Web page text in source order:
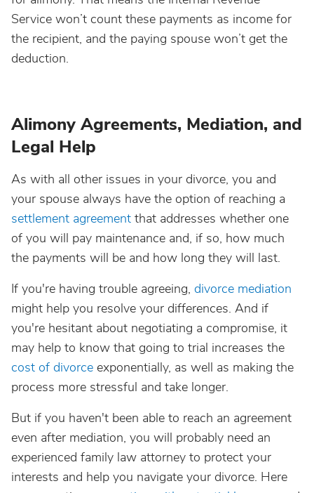
Service won’t count these payments as income for
the recipient, and the paying spouse won’t get the
deduction.
Alimony Agreements, Mediation, and
Legal Help
As with all other issues in your divorce, you and
your spouse always have the option of reaching a
settlement agreement that addresses whether one
of you will pay maintenance and, if so, how much
the payments will be and how long they will last.
If you're having trouble agreeing, divorce mediation
might help you resolve your differences. And if
you're hesitant about negotiating a compromise, it
may help to know that going to trial increases the
cost of divorce exponentially, as well as making the
process more stressful and take longer.
But if you haven't been able to reach an agreement
even after mediation, you will probably need an
experienced family law attorney to protect your
interests and help you navigate your divorce. Here